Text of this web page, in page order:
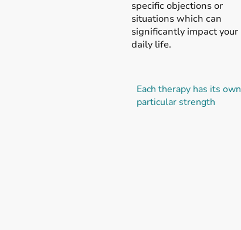
specific objections or
situations which can
significantly impact your
daily life.
Each therapy has its own
particular strength